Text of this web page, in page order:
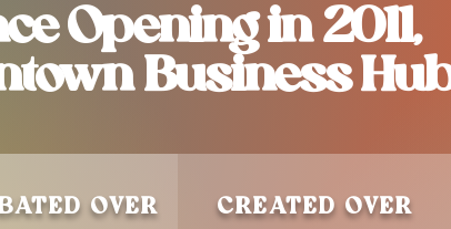
Opening in 2011,
Business
OVER CREATED OVER